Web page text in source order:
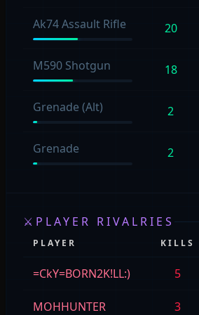
Ak74 Assault Rifle 20
M590 Shotgun 18
Grenade (Alt) 2
Grenade 2
⚔ PLAYER RIVALRIES
PLAYER KILLS
=CkY=BORN2K!LL:) 5
MOHHUNTER 3